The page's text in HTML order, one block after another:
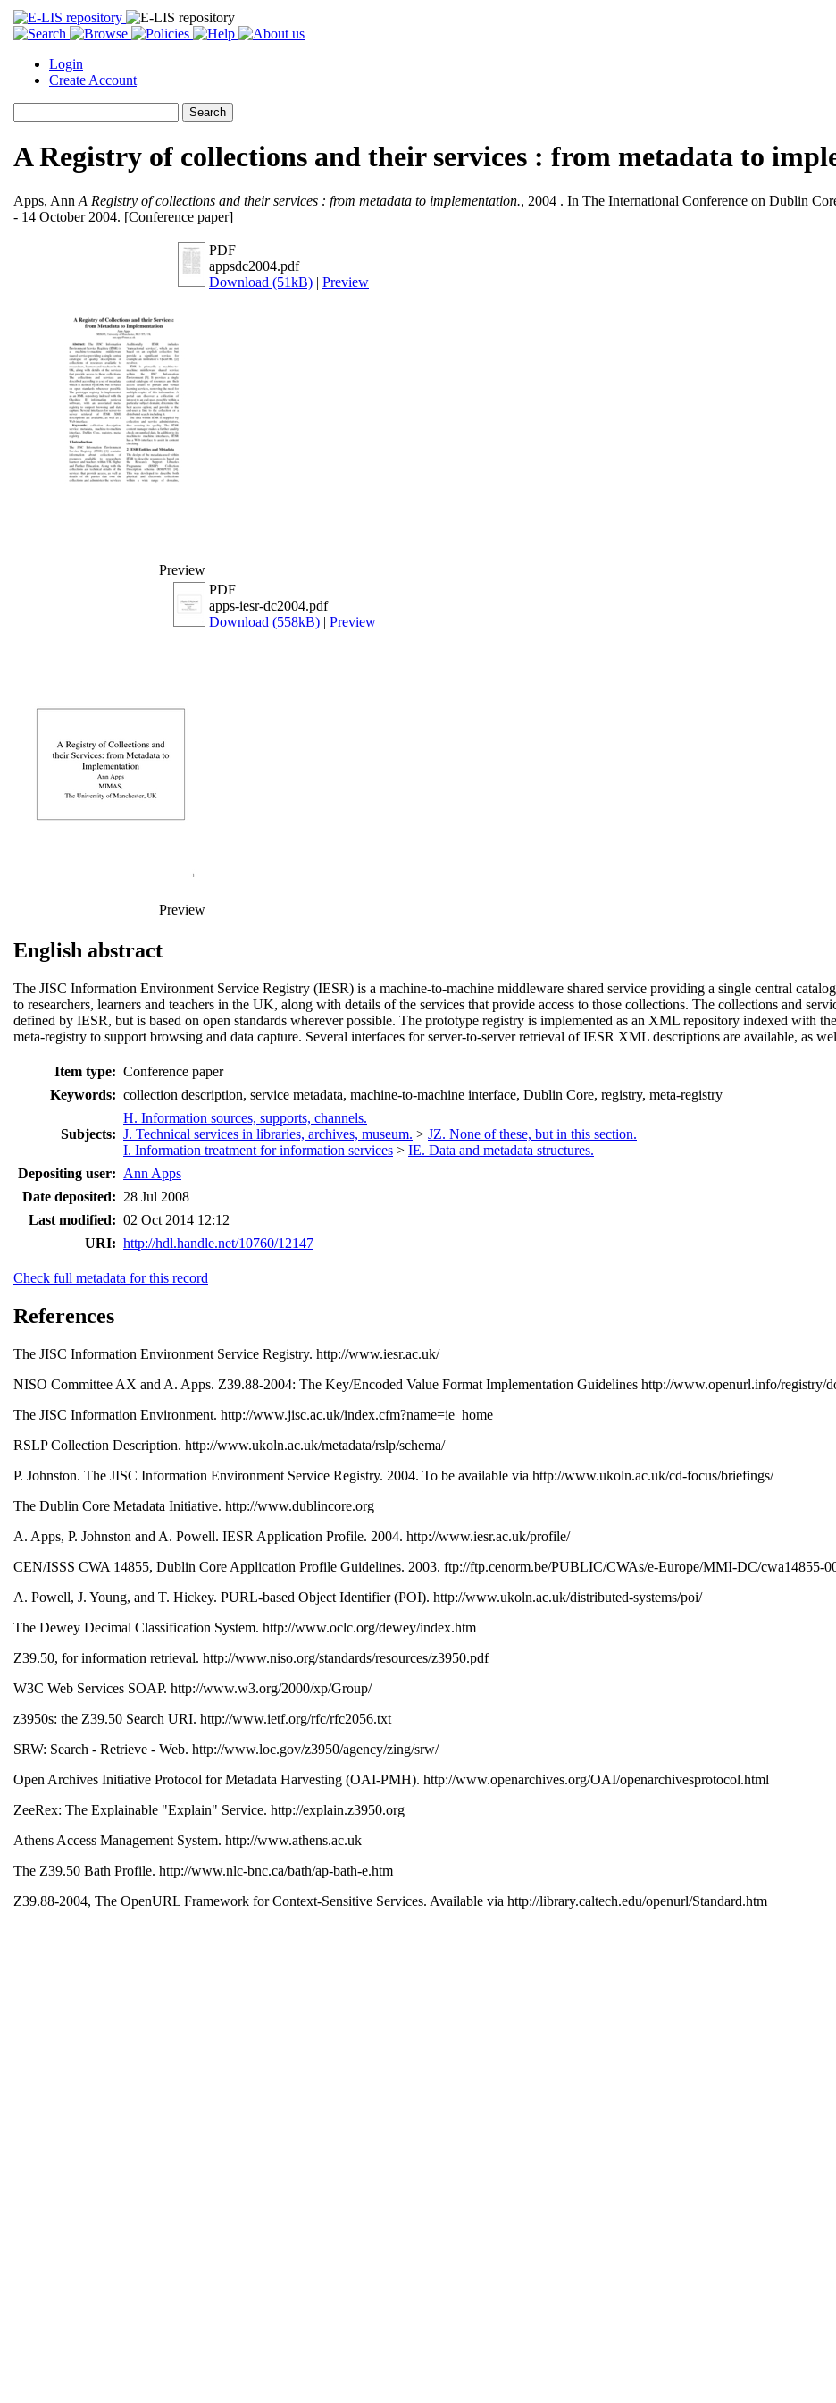
Login
Create Account
A Registry of collections and their services : from metadata to
Apps, Ann A Registry of collections and their services : from metadata to implementation., 2004 . In The International Conference on Dublin
- 14 October 2004. [Conference paper]
Preview
PDF
appsdc2004.pdf
Download (51kB) | Preview
Preview
PDF
apps-iesr-dc2004.pdf
Download (558kB) | Preview
English abstract
The JISC Information Environment Service Registry (IESR) is a machine-to-machine middleware shared service providing a single central
to researchers, learners and teachers in the UK, along with details of the services that provide access to those collections. The collections and
defined by IESR, but is based on open standards wherever possible. The prototype registry is implemented as an XML repository indexed with
meta-registry to support browsing and data capture. Several interfaces for server-to-server retrieval of IESR XML descriptions are available, as
Item type: Conference paper
Keywords: collection description, service metadata, machine-to-machine interface, Dublin Core, registry, meta-registry
Subjects:
H. Information sources, supports, channels.
J. Technical services in libraries, archives, museum. > JZ. None of these, but in this section.
I. Information treatment for information services > IE. Data and metadata structures.
Depositing user: Ann Apps
Date deposited: 28 Jul 2008
Last modified: 02 Oct 2014 12:12
URI: http://hdl.handle.net/10760/12147
Check full metadata for this record
References
The JISC Information Environment Service Registry. http://www.iesr.ac.uk/
NISO Committee AX and A. Apps. Z39.88-2004: The Key/Encoded Value Format Implementation Guidelines http://www.openurl.info/registry/
The JISC Information Environment. http://www.jisc.ac.uk/index.cfm?name=ie_home
RSLP Collection Description. http://www.ukoln.ac.uk/metadata/rslp/schema/
P. Johnston. The JISC Information Environment Service Registry. 2004. To be available via http://www.ukoln.ac.uk/cd-focus/briefings/
The Dublin Core Metadata Initiative. http://www.dublincore.org
A. Apps, P. Johnston and A. Powell. IESR Application Profile. 2004. http://www.iesr.ac.uk/profile/
CEN/ISSS CWA 14855, Dublin Core Application Profile Guidelines. 2003. ftp://ftp.cenorm.be/PUBLIC/CWAs/e-Europe/MMI-DC/cwa14855-
A. Powell, J. Young, and T. Hickey. PURL-based Object Identifier (POI). http://www.ukoln.ac.uk/distributed-systems/poi/
The Dewey Decimal Classification System. http://www.oclc.org/dewey/index.htm
Z39.50, for information retrieval. http://www.niso.org/standards/resources/z3950.pdf
W3C Web Services SOAP. http://www.w3.org/2000/xp/Group/
z3950s: the Z39.50 Search URI. http://www.ietf.org/rfc/rfc2056.txt
SRW: Search - Retrieve - Web. http://www.loc.gov/z3950/agency/zing/srw/
Open Archives Initiative Protocol for Metadata Harvesting (OAI-PMH). http://www.openarchives.org/OAI/openarchivesprotocol.html
ZeeRex: The Explainable "Explain" Service. http://explain.z3950.org
Athens Access Management System. http://www.athens.ac.uk
The Z39.50 Bath Profile. http://www.nlc-bnc.ca/bath/ap-bath-e.htm
Z39.88-2004, The OpenURL Framework for Context-Sensitive Services. Available via http://library.caltech.edu/openurl/Standard.htm